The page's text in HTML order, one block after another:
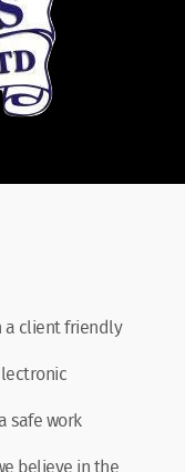
a client friendly
safe work